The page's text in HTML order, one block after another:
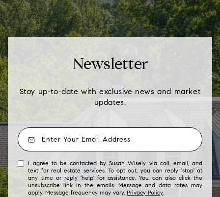
Newsletter
Stay up-to-date with exclusive news and market
updates.
I agree to be contacted by Susan Wisely via call, email, and
text for real estate services. To opt out, you can reply 'stop' at
any time or reply 'help' for assistance. You can also click the
unsubscribe link in the emails. Message and data rates may
apply. Message frequency may vary.Privacy Policy.